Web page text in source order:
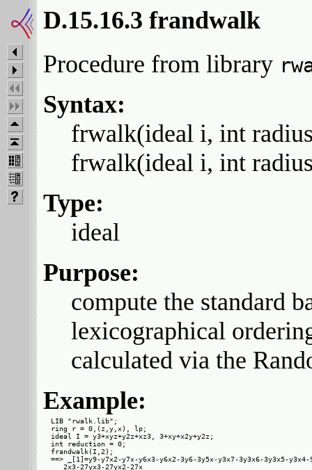
D.15.16.3 frandwalk
Procedure from library
Syntax:
frwalk(ideal i, int
frwalk(ideal i, int
Type:
ideal
Purpose:
compute the standard
lexicographical
calculated via the
Example:
LIB "rwalk.lib";
ring r = 0,(z,y,x), lp;
ideal I = y3+xyz+y2z+xz3, 3+xy+x2y+y2z;
int reduction = 0;
frandwalk(I,2);
==> _[1]=y9-y7x2-y7x-y6x3-y6x2-3y6-3y5x-y3x7-3y3x6-3y3x5-y3x4-
   2x3-27yx3-27yx2-27x